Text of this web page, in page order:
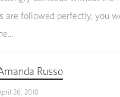
are followed perfectly, you
Russo
26, 2018